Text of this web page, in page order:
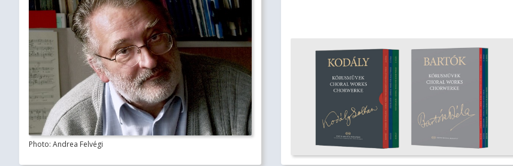
Photo: Andrea Felvégi